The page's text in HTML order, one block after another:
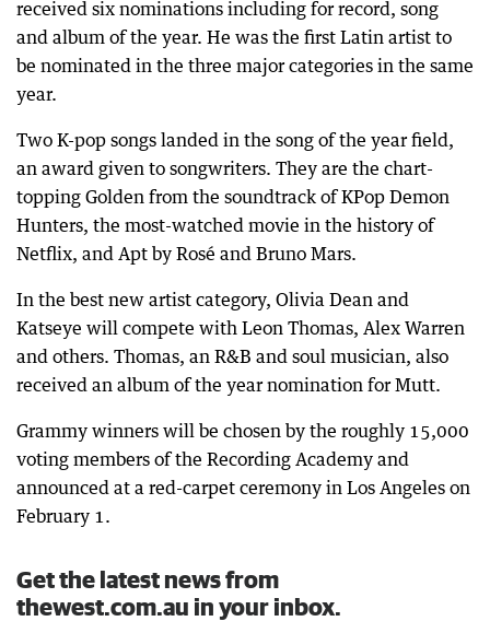
received six nominations including for record, song
and album of the year. He was the first Latin artist to
be nominated in the three major categories in the same
year.
Two K-pop songs landed in the song of the year field,
an award given to songwriters. They are the chart-
topping Golden from the soundtrack of KPop Demon
Hunters, the most-watched movie in the history of
Netflix, and Apt by Rosé and Bruno Mars.
In the best new artist category, Olivia Dean and
Katseye will compete with Leon Thomas, Alex Warren
and others. Thomas, an R&B and soul musician, also
received an album of the year nomination for Mutt.
Grammy winners will be chosen by the roughly 15,000
voting members of the Recording Academy and
announced at a red-carpet ceremony in Los Angeles on
February 1.
Get the latest news from
thewest.com.au in your inbox.